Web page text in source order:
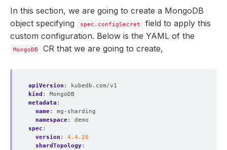
In this section, we are going to create a MongoDB
object specifying
spec.configSecret
field to apply this
custom configuration. Below is the YAML of the
MongoDB CR that we are going to create,
apiVersion :
kubedb.com/v1
kind :
MongoDB
metadata :
name:
mg-sharding
namespace:
demo
spec :
version :
4.4.26
shardTopology: